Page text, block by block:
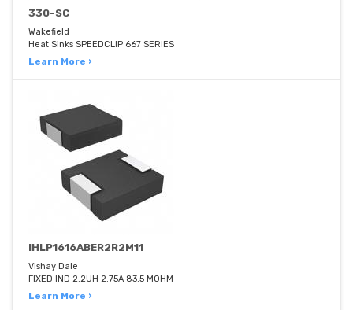
330-SC
Wakefield
Heat Sinks SPEEDCLIP 667 SERIES
Learn More ›
IHLP1616ABER2R2M11
Vishay Dale
FIXED IND 2.2UH 2.75A 83.5 MOHM
Learn More ›